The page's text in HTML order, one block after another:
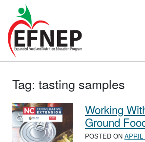
Main Navigation
Tag: tasting samples
Working
Ground
POSTED ON APRIL